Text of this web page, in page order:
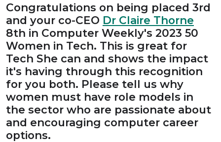
Congratulations on being placed 3rd
and your co-CEO Dr Claire Thorne
8th in Computer Weekly's 2023 50
Women in Tech. This is great for
Tech She can and shows the impact
it's having through this recognition
for you both. Please tell us why
women must have role models in
the sector who are passionate about
and encouraging computer career
options.